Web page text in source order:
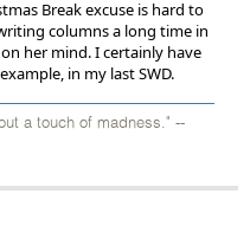
Break excuse is hard to
columns a long time in
her mind. I certainly have
in my last SWD.
a touch of madness." --